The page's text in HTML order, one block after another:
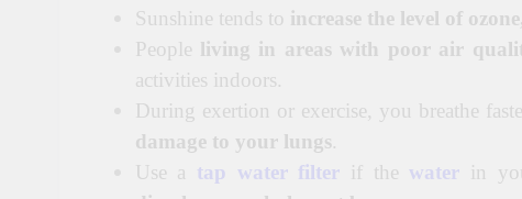
Sunshine tends to increase the level of
People living in areas with poor air
activities indoors.
During exertion or exercise, you breathe
damage to your lungs.
Use a tap water filter if the water in